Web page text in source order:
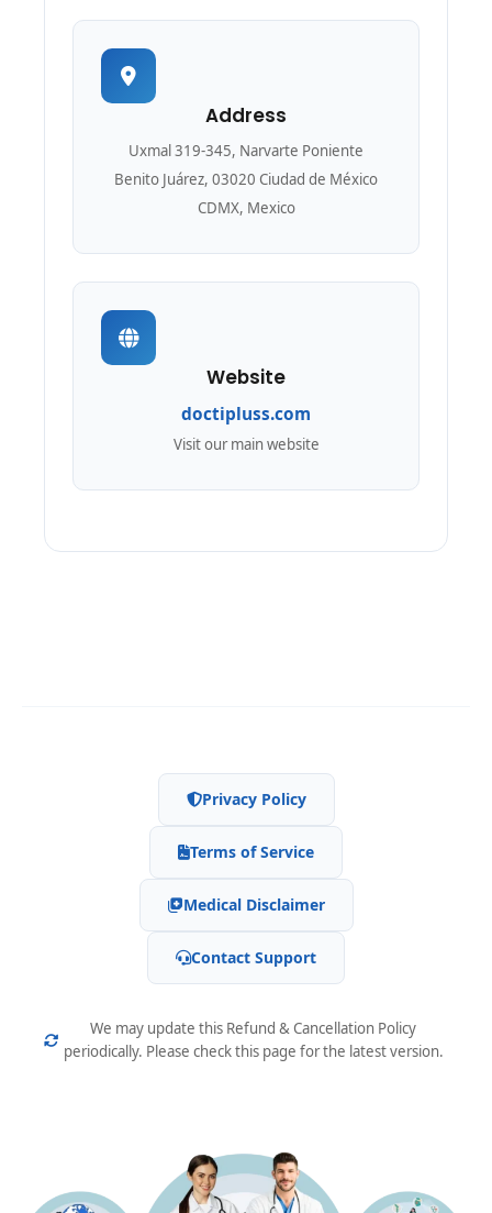
Address
Uxmal 319-345, Narvarte Poniente
Benito Juárez, 03020 Ciudad de México
CDMX, Mexico
Website
doctipluss.com
Visit our main website
Privacy Policy
Terms of Service
Medical Disclaimer
Contact Support
We may update this Refund & Cancellation Policy
periodically. Please check this page for the latest version.